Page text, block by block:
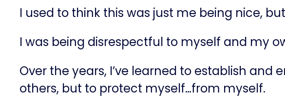
I used to think this was just me being nice,
I was being disrespectful to myself and my
Over the years, I’ve learned to establish
others, but to protect myself…from myself.